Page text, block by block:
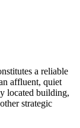
a reliable
affluent, quiet
located building,
strategic